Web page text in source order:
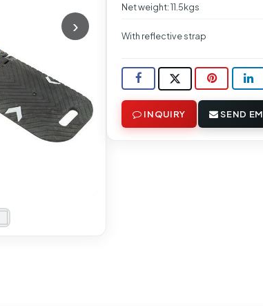
Net weight: 11.5kgs
With reflective strap
INQUIRY SEND